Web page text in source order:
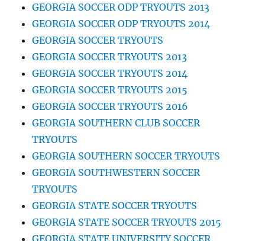
GEORGIA SOCCER ODP TRYOUTS 2013
GEORGIA SOCCER ODP TRYOUTS 2014
GEORGIA SOCCER TRYOUTS
GEORGIA SOCCER TRYOUTS 2013
GEORGIA SOCCER TRYOUTS 2014
GEORGIA SOCCER TRYOUTS 2015
GEORGIA SOCCER TRYOUTS 2016
GEORGIA SOUTHERN CLUB SOCCER
TRYOUTS
GEORGIA SOUTHERN SOCCER TRYOUTS
GEORGIA SOUTHWESTERN SOCCER
TRYOUTS
GEORGIA STATE SOCCER TRYOUTS
GEORGIA STATE SOCCER TRYOUTS 2015
GEORGIA STATE UNIVERSITY SOCCER